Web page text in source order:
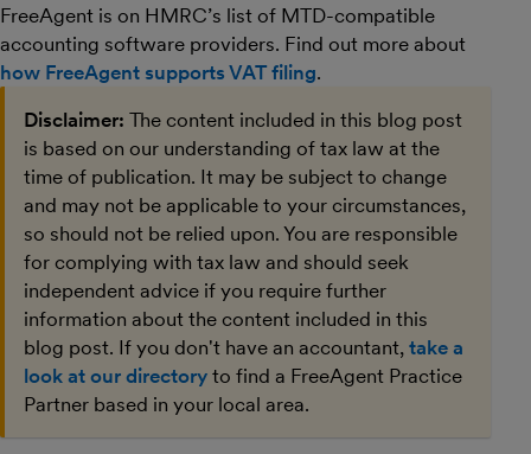
FreeAgent is on HMRC’s list of MTD-compatible
accounting software providers. Find out more about
how FreeAgent supports VAT filing.
Disclaimer: The content included in this blog post
is based on our understanding of tax law at the
time of publication. It may be subject to change
and may not be applicable to your circumstances,
so should not be relied upon. You are responsible
for complying with tax law and should seek
independent advice if you require further
information about the content included in this
blog post. If you don't have an accountant, take a
look at our directory to find a FreeAgent Practice
Partner based in your local area.